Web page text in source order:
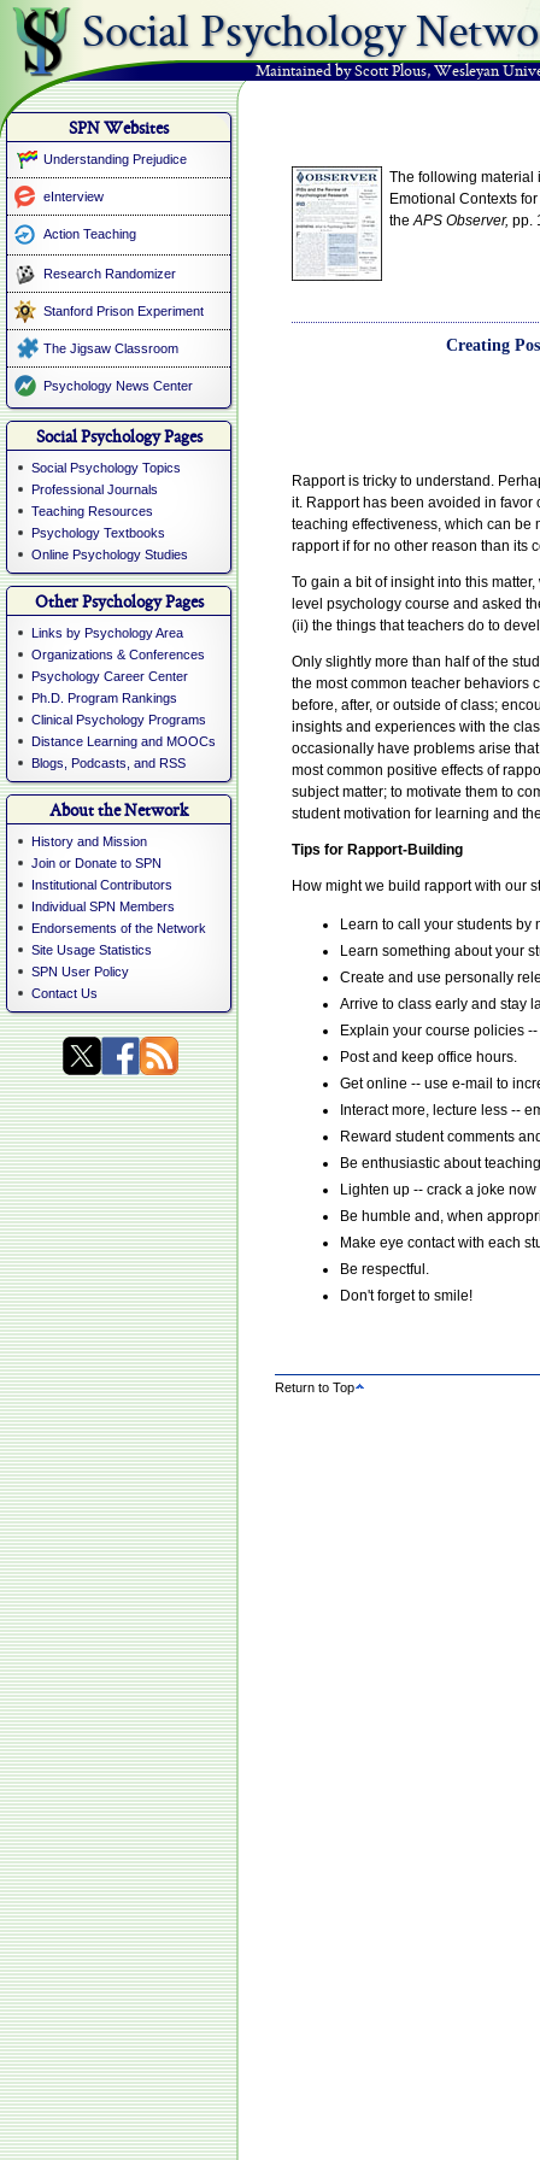
Social Psychology
Maintained by Scott Plous,Wesleyan
SPN Websites
Understanding Prejudice
eInterview
Action Teaching
Research Randomizer
Stanford Prison Experiment
The Jigsaw Classroom
Psychology News Center
Social Psychology Pages
Social Psychology Topics
Professional Journals
Teaching Resources
Psychology Textbooks
Online Psychology Studies
Other Psychology Pages
Links by Psychology Area
Organizations & Conferences
Psychology Career Center
Ph.D. Program Rankings
Clinical Psychology Programs
Distance Learning and MOOCs
Blogs, Podcasts, and RSS
About the Network
History and Mission
Join or Donate to SPN
Institutional Contributors
Individual SPN Members
Endorsements of the Network
Site Usage Statistics
SPN User Policy
Contact Us
The following
Emotional Contexts
theAPS Observer, pp.
Creating
Rapport is tricky to understand.
it. Rapport has been avoided in favor
teaching effectiveness, which can
rapport if for no other reason than its
To gain a bit of insight into this
level psychology course and asked
(ii) the things that teachers do to
Only slightly more than half of the
the most common teacher behaviors
before, after, or outside of class;
insights and experiences with the
occasionally have problems arise
most common positive effects of
subject matter; to motivate them to
student motivation for learning and
Tips for Rapport-Building
How might we build rapport with our
Learn to call your students by
Learn something about your
Create and use personally
Arrive to class early and stay
Explain your course policies
Post and keep office hours.
Get online -- use e-mail to
Interact more, lecture less --
Reward student comments
Be enthusiastic about
Lighten up -- crack a joke
Be humble and, when
Make eye contact with each
Be respectful.
Don't forget to smile!
Return to Top